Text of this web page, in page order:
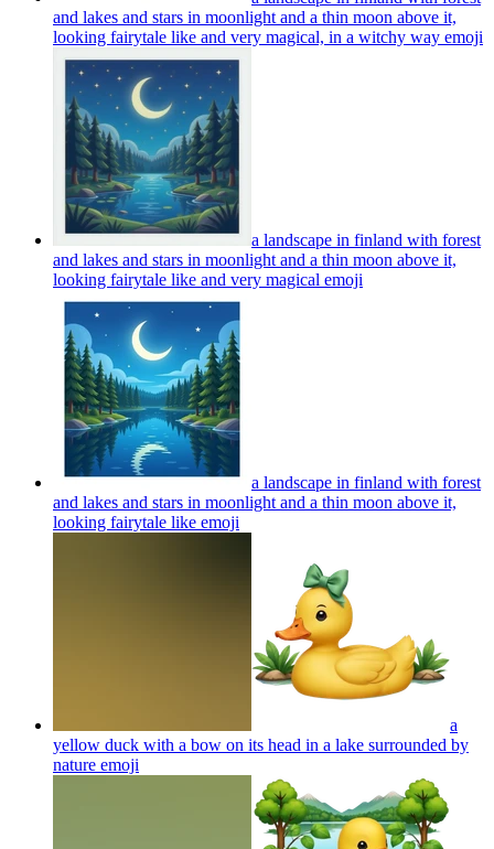
and lakes and stars in moonlight and a thin moon above it,
looking fairytale like and very magical, in a witchy way emoji
a landscape in finland with forest
and lakes and stars in moonlight and a thin moon above it,
looking fairytale like and very magical emoji
a landscape in finland with forest
and lakes and stars in moonlight and a thin moon above it,
looking fairytale like emoji
a
yellow duck with a bow on its head in a lake surrounded by
nature emoji